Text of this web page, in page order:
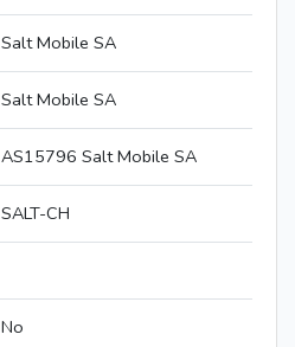
Salt Mobile SA
Salt Mobile SA
AS15796 Salt Mobile SA
SALT-CH
No